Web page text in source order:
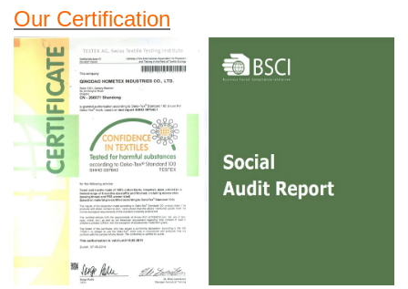
Our Certification